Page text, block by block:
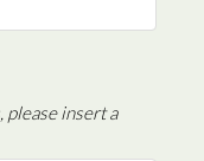
please insert a